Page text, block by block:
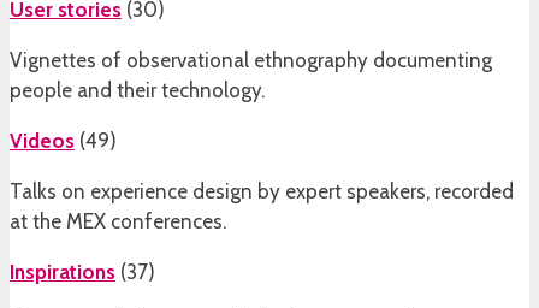
User stories (30)
Vignettes of observational ethnography documenting
people and their technology.
Videos (49)
Talks on experience design by expert speakers, recorded
at the MEX conferences.
Inspirations (37)